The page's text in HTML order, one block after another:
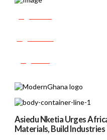
Asiedu Nketia Urges
Materials, Build